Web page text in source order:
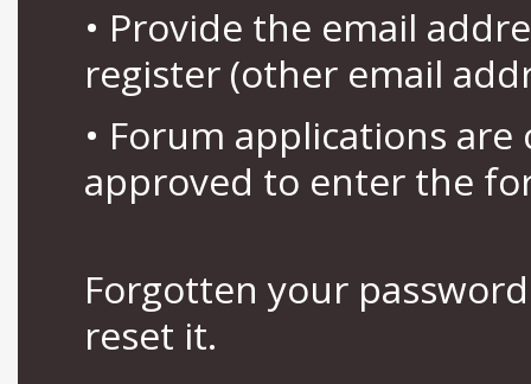
• Provide the email
register (other email
• Forum applications
approved to enter the
Forgotten your
reset it.